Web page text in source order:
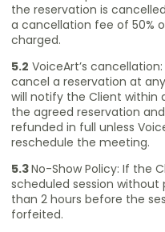
the reservation is
a cancellation fee of 50%
charged.
5.2 VoiceArt’s
cancel a reservation at
will notify the Client within
the agreed reservation
refunded in full unless
reschedule the meeting.
5.3No-Show Policy: If the
scheduled session
than 2 hours before the
forfeited.